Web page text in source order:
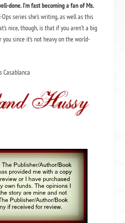
done. I’m fast becoming a fan of Ms.
series she’s writing, as well as this
nice, though, is that if you aren’t a big
since it’s not heavy on the world-
Casablanca